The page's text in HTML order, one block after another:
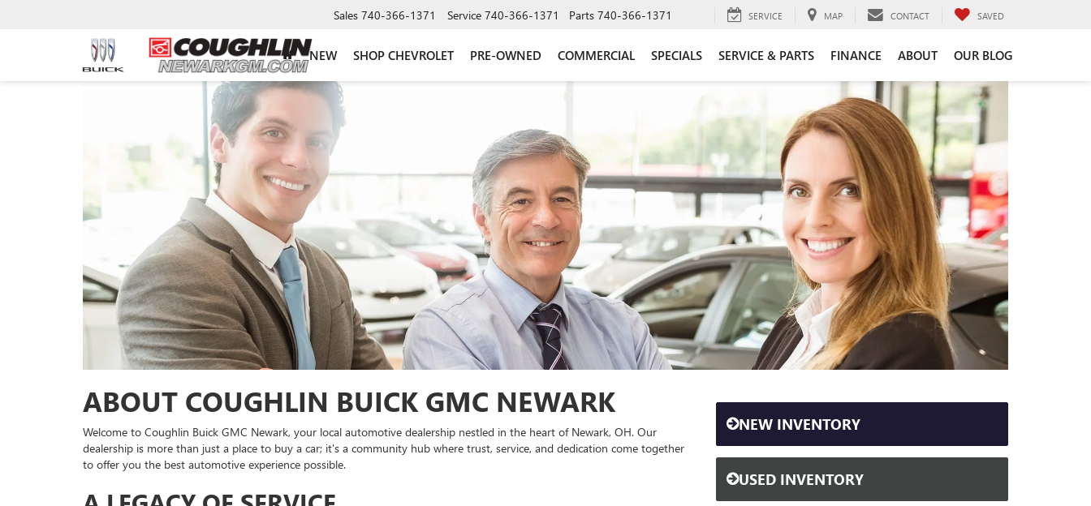
Sales 740-366-1371 Service 740-366-1371 Parts 740-366-1371 SERVICE MAP CONTACT SAVED
NEW SHOP CHEVROLET PRE-OWNED COMMERCIAL SPECIALS SERVICE & PARTS FINANCE ABOUT OUR BLOG
ABOUT COUGHLIN BUICK GMC NEWARK
Welcome to Coughlin Buick GMC Newark, your local automotive dealership nestled in the heart of Newark, OH. Our
dealership is more than just a place to buy a car; it's a community hub where trust, service, and dedication come together
to offer you the best automotive experience possible.
NEW INVENTORY
USED INVENTORY